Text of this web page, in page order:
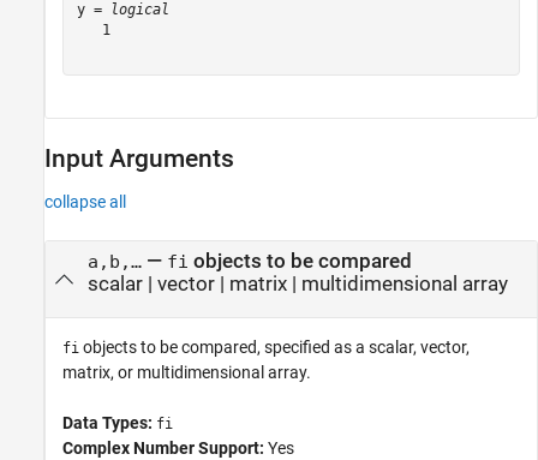
y =
logical
   1
Input Arguments
collapse all
a,b,…— fi objects to be compared
scalar| vector| matrix| multidimensional array
fi objects to be compared, specified as a scalar, vector,
matrix, or multidimensional array.
Data Types: fi
Complex Number Support: Yes